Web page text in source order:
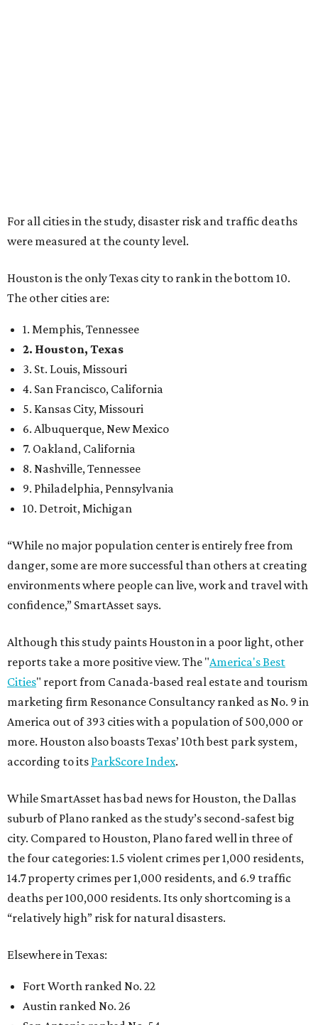
For all cities in the study, disaster risk and traffic deaths
were measured at the county level.
Houston is the only Texas city to rank in the bottom 10.
The other cities are:
1. Memphis, Tennessee
2. Houston, Texas
3. St. Louis, Missouri
4. San Francisco, California
5. Kansas City, Missouri
6. Albuquerque, New Mexico
7. Oakland, California
8. Nashville, Tennessee
9. Philadelphia, Pennsylvania
10. Detroit, Michigan
“While no major population center is entirely free from
danger, some are more successful than others at creating
environments where people can live, work and travel with
confidence,” SmartAsset says.
Although this study paints Houston in a poor light, other
reports take a more positive view. The "America's Best
Cities" report from Canada-based real estate and tourism
marketing firm Resonance Consultancy ranked as No. 9 in
America out of 393 cities with a population of 500,000 or
more. Houston also boasts Texas’ 10th best park system,
according to its ParkScore Index.
While SmartAsset has bad news for Houston, the Dallas
suburb of Plano ranked as the study’s second-safest big
city. Compared to Houston, Plano fared well in three of
the four categories: 1.5 violent crimes per 1,000 residents,
14.7 property crimes per 1,000 residents, and 6.9 traffic
deaths per 100,000 residents. Its only shortcoming is a
“relatively high” risk for natural disasters.
Elsewhere in Texas:
Fort Worth ranked No. 22
Austin ranked No. 26